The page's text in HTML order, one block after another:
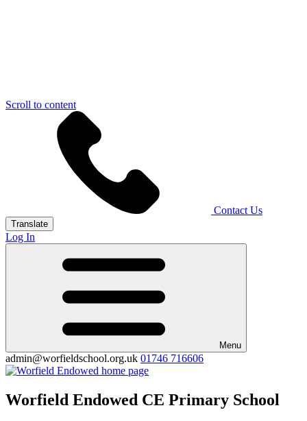
Scroll to content
Contact Us
Translate
Log In
Menu
admin@worfieldschool.org.uk 01746 716606
Worfield Endowed CE Primary School